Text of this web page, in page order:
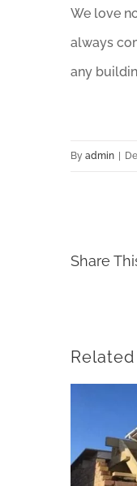
We love
always
any
By admin |
Share